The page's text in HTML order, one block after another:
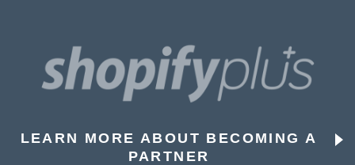
LEARN MORE ABOUT BECOMING A
PARTNER